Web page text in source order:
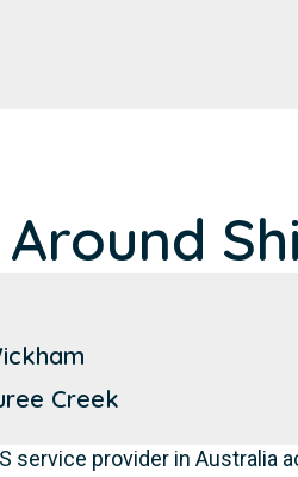
Creek
service provider in Australia